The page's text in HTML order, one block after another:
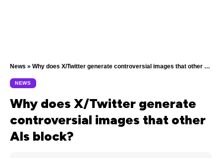
News » Why does X/Twitter generate controversial images that other AIs block?
NEWS
Why does X/Twitter generate
controversial images that other
AIs block?